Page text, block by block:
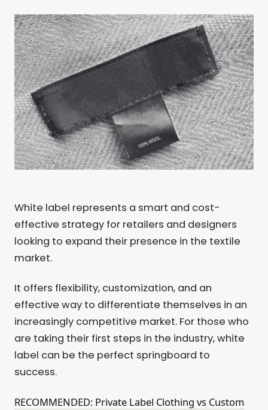
White label represents a smart and cost-
effective strategy for retailers and designers
looking to expand their presence in the textile
market.
It offers flexibility, customization, and an
effective way to differentiate themselves in an
increasingly competitive market. For those who
are taking their first steps in the industry, white
label can be the perfect springboard to
success.
RECOMMENDED: Private Label Clothing vs Custom